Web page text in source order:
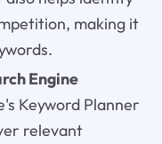
making it
Engine
Keyword Planner
relevant